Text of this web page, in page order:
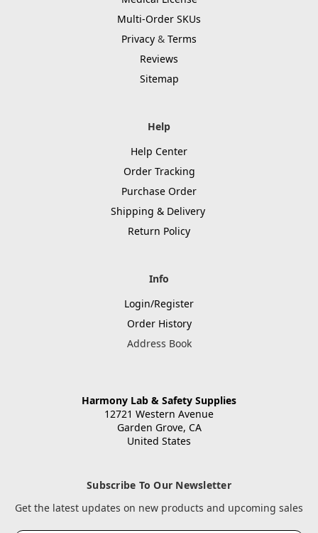
Multi-Order SKUs
Privacy & Terms
Reviews
Sitemap
Help
Help Center
Order Tracking
Purchase Order
Shipping & Delivery
Return Policy
Info
Login/Register
Order History
Address Book
Harmony Lab & Safety Supplies
12721 Western Avenue
Garden Grove, CA
United States
Subscribe To Our Newsletter
Get the latest updates on new products and upcoming sales